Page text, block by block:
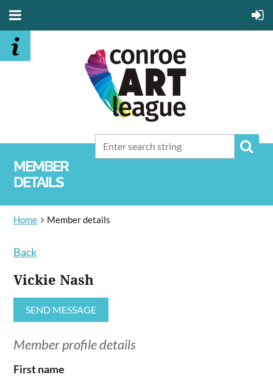
MEMBER
DETAILS
Home Member details
Back
Vickie Nash
Member profile details
First name